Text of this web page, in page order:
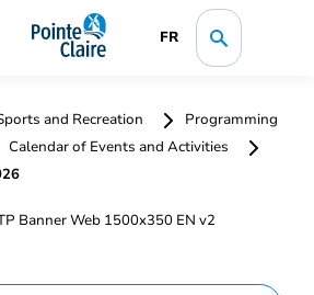
FR
and Recreation
Programming
Calendar of Events and Activities